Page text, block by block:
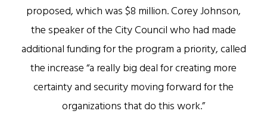
proposed, which was $8 million. Corey Johnson,
the speaker of the City Council who had made
additional funding for the program a priority, called
the increase “a really big deal for creating more
certainty and security moving forward for the
organizations that do this work.”